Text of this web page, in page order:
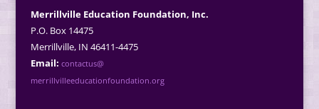
Merrillville Education Foundation, Inc.
P.O. Box 14475
Merrillville, IN 46411-4475
Email: contactus@
merrillvilleeducationfoundation.org